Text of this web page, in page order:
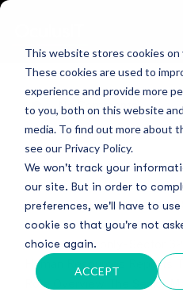
This website stores cookies on
These cookies are used to
experience and provide more
to you, both on this website
media. To find out more about
see our Privacy Policy.
We won't track your
our site. But in order to
preferences, we'll have to
cookie so that you're not
choice again.
ACCEPT
No Comments
Senior Manager –
JOB DESCRIPTION Position
Management Experience
India / Onsite only- Sector
Human Resources Reports
Role Overview The Senior